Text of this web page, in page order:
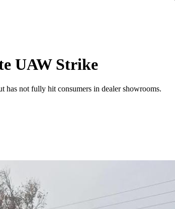
UAW Strike
not fully hit consumers in dealer showrooms.